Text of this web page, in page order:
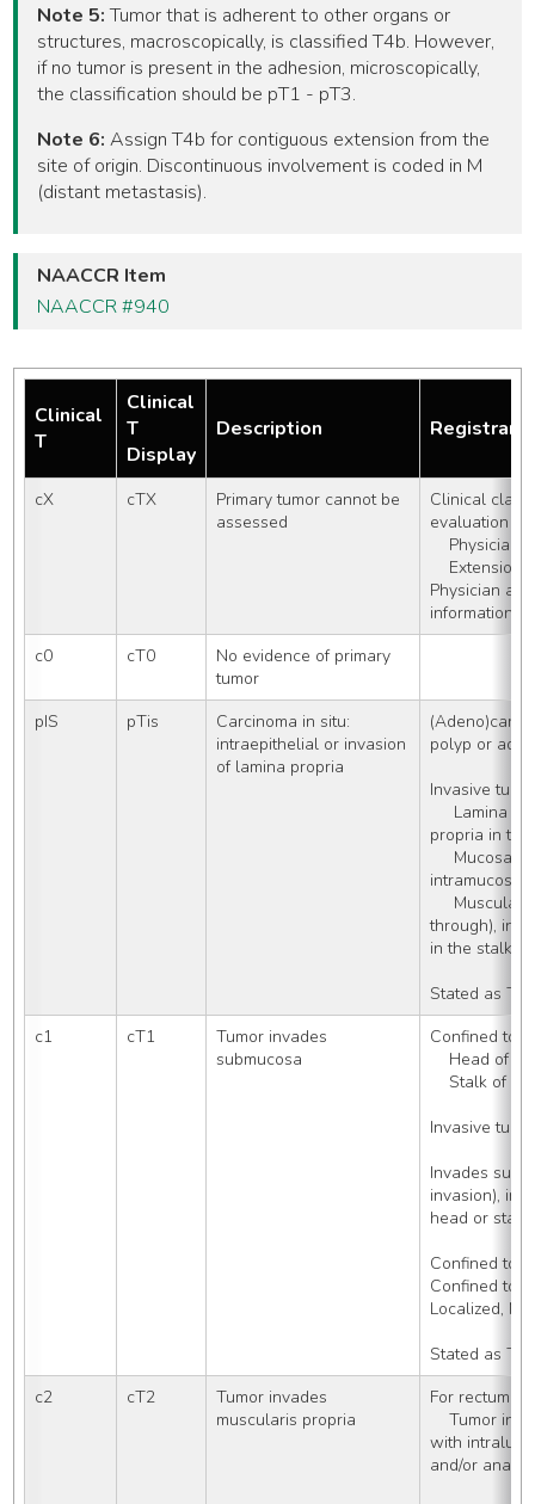
Note 5:Tumor that is adherent to other organs or
structures, macroscopically, is classified T4b. However,
if no tumor is present in the adhesion, microscopically,
the classification should be pT1 - pT3.
Note 6: Assign T4b for contiguous extension from the
site of origin. Discontinuous involvement is coded in M
(distant metastasis).
NAACCR Item
NAACCR #940
Clinical
T
Clinical
T
Display
Description Registrar
cX cTX
Primary tumor cannot be
assessed
Clinical
evaluation
Physician
information
c0
cT0
No evidence of primary
tumor
pIS
pTis
Carcinoma in situ:
intraepithelial or invasion
of lamina propria
polyp or
Invasive
propria in
intramucosal,
through),
in the stalk
Stated as Tis
c1
cT1
Tumor invades
submucosa
Confined to:
Head of
Stalk of
Invasive
Invades
invasion),
head or stalk
Confined to
Confined to
Localized,
Stated as T1
c2
cT2
Tumor invades
muscularis propria
For rectum
    Tumor invading muscularis propria
with
and/or anal